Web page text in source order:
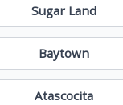
Sugar Land
Baytown
Atascocita